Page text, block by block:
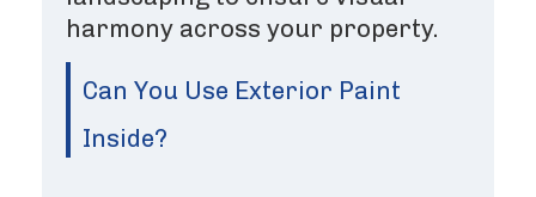
harmony across your property.
Can You Use Exterior Paint
Inside?